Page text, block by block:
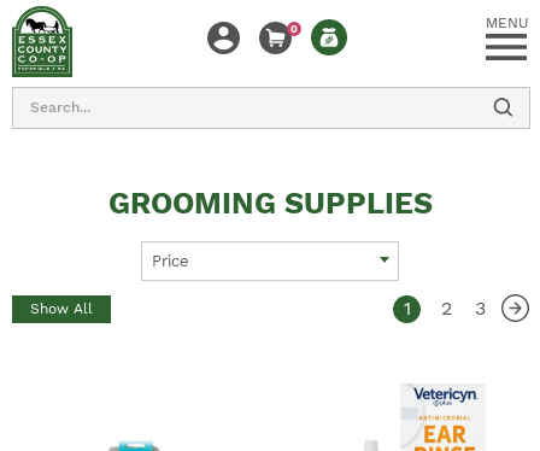
MENU
0
Search
GROOMING SUPPLIES
Price
Show All 1 2 3